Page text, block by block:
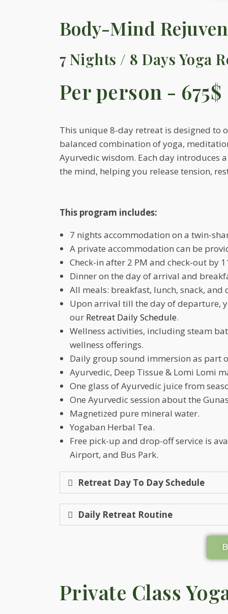
Body-Mind
7 Nights / 8 Days Yoga
Per person - 675$
This unique 8-day retreat is designed to
balanced combination of yoga,
Ayurvedic wisdom. Each day introduces
the mind, helping you release tension,
This program includes:
7 nights accommodation on a twin-
A private accommodation can be
Check-in after 2 PM and check-out by
Dinner on the day of arrival and
All meals: breakfast, lunch, snack, and
Upon arrival till the day of departure,
our Retreat Daily Schedule.
Wellness activities, including steam
wellness offerings.
Daily group sound immersion as part
Ayurvedic, Deep Tissue & Lomi Lomi
One glass of Ayurvedic juice from
One Ayurvedic session about the
Magnetized pure mineral water.
Yogaban Herbal Tea.
Free pick-up and drop-off service is
Airport, and Bus Park.
Retreat Day To Day Schedule
Daily Retreat Routine
Private Class